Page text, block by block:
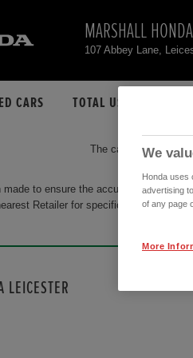
MARSHALL
107 Abbey Lane,
CARS TOTAL USED CAR STOCK
The car you are
made to ensure the accuracy of the
Retailer for specific terms and
LEICESTER
We
Honda uses
advertising
of any page
More